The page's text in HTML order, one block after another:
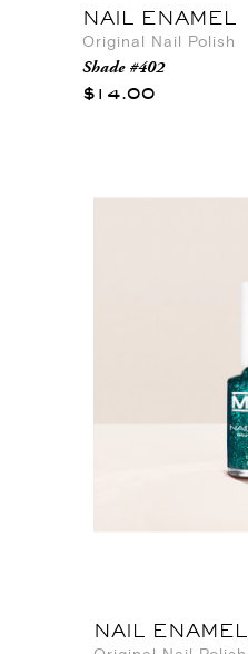
NAIL ENAMEL
Original Nail Polish
Shade #402
$14.00
NAIL ENAMEL